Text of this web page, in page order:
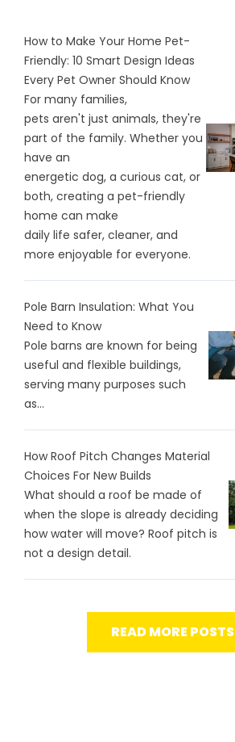
How to Make Your Home Pet-
Friendly: 10 Smart Design Ideas
Every Pet Owner Should Know
For many families,
pets aren't just animals, they're
part of the family. Whether you
have an
energetic dog, a curious cat, or
both, creating a pet-friendly
home can make
daily life safer, cleaner, and
more enjoyable for everyone.
Pole Barn Insulation: What You
Need to Know
Pole barns are known for being
useful and flexible buildings,
serving many purposes such
as...
How Roof Pitch Changes Material
Choices For New Builds
What should a roof be made of
when the slope is already deciding
how water will move? Roof pitch is
not a design detail.
READ MORE POSTS